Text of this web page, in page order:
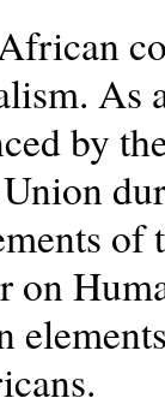
As
by
of
on